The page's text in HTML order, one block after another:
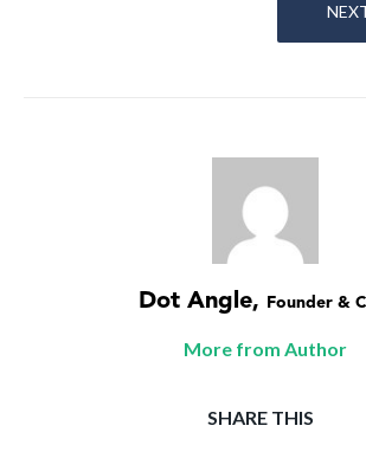
Dot Angle, Founder &
More from Author
SHARE THIS